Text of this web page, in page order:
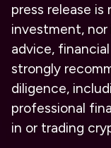
press release
investment,
advice,
strongly
diligence,
professional
in or trading